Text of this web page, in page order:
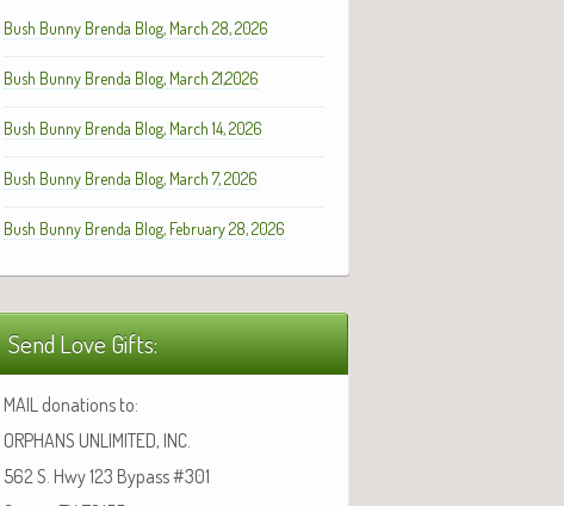
Bush Bunny Brenda Blog, March 28, 2026
Bush Bunny Brenda Blog, March 21,2026
Bush Bunny Brenda Blog, March 14, 2026
Bush Bunny Brenda Blog, March 7, 2026
Bush Bunny Brenda Blog, February 28, 2026
Send Love Gifts:
MAIL donations to:
ORPHANS UNLIMITED, INC.
562 S. Hwy 123 Bypass #301